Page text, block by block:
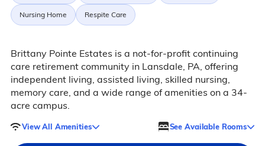
Nursing Home Respite Care
Brittany Pointe Estates is a not-for-profit continuing
care retirement community in Lansdale, PA, offering
independent living, assisted living, skilled nursing,
memory care, and a wide range of amenities on a 34-
acre campus.
View All Amenities See Available Rooms